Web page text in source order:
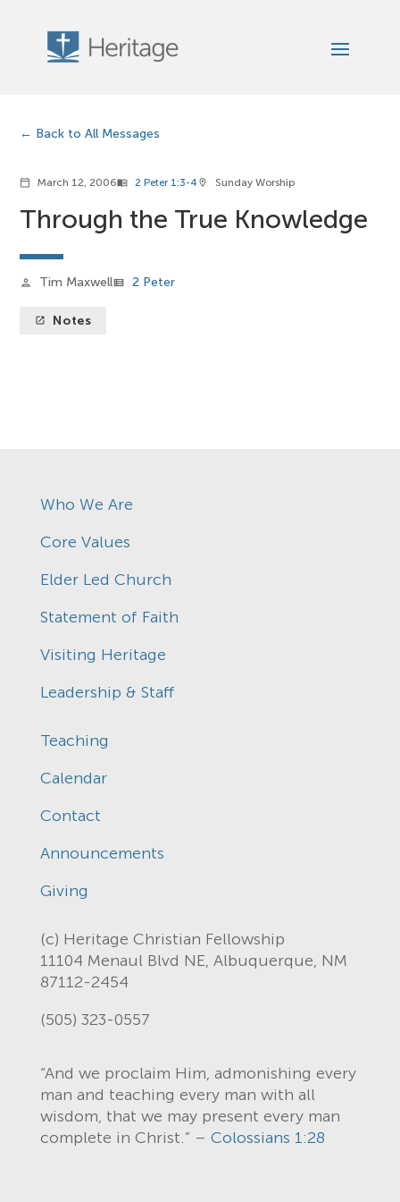
Back to All Messages
calendar_today March 12, 2006menu_book 2 Peter 1:3-4location_on Sunday Worship
Through the True Knowledge
person Tim Maxwellview_list 2 Peter
launch Notes
Who We Are
Core Values
Elder Led Church
Statement of Faith
Visiting Heritage
Leadership & Staff
Teaching
Calendar
Contact
Announcements
Giving
(c) Heritage Christian Fellowship
11104 Menaul Blvd NE, Albuquerque, NM
87112-2454
(505) 323-0557
“And we proclaim Him, admonishing every
man and teaching every man with all
wisdom, that we may present every man
complete in Christ.” – Colossians 1:28